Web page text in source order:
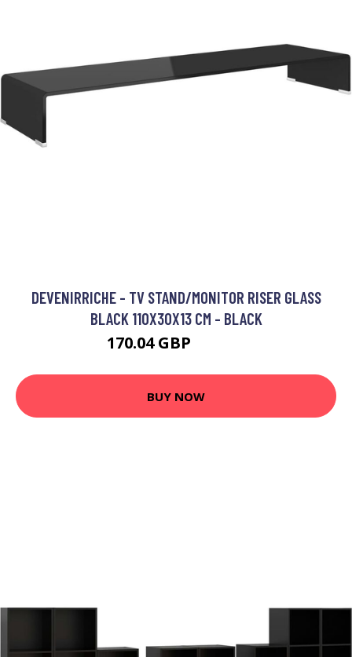
DEVENIRRICHE - TV STAND/MONITOR RISER GLASS
BLACK 110X30X13 CM - BLACK
170.04 GBP
BUY NOW